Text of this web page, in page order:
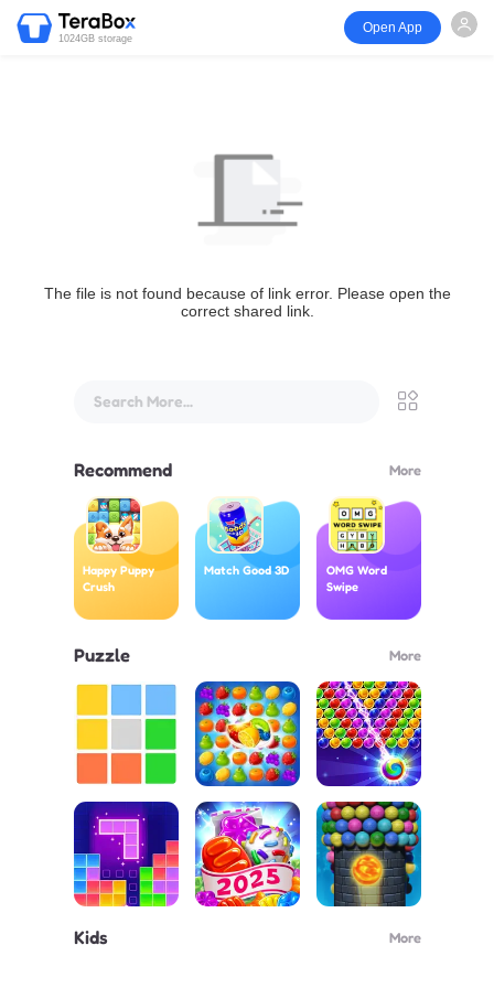
1024GB storage
Open App
The file is not found because of link error. Please open the
correct shared link.